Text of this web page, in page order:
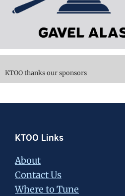
KTOO thanks our sponsors
Footer
KTOO Links
About
Contact Us
Where to Tune